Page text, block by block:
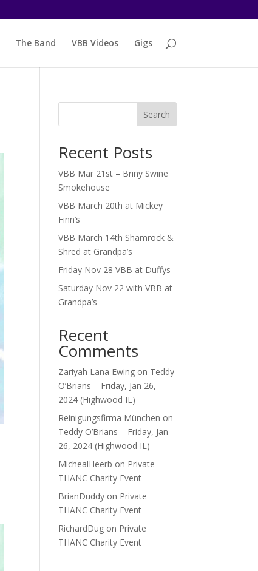
The Band VBB Videos Gigs
Search
Recent Posts
VBB Mar 21st – Briny Swine
Smokehouse
VBB March 20th at Mickey
Finn’s
VBB March 14th Shamrock &
Shred at Grandpa’s
Friday Nov 28 VBB at Duffys
Saturday Nov 22 with VBB at
Grandpa’s
Recent
Comments
Zariyah Lana Ewing on Teddy
O’Brians – Friday, Jan 26,
2024 (Highwood IL)
Reinigungsfirma München on
Teddy O’Brians – Friday, Jan
26, 2024 (Highwood IL)
MichealHeerb on Private
THANC Charity Event
BrianDuddy on Private
THANC Charity Event
RichardDug on Private
THANC Charity Event